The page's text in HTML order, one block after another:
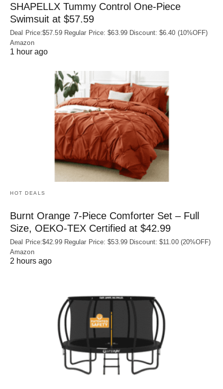
SHAPELLX Tummy Control One-Piece
Swimsuit at $57.59
Deal Price:$57.59 Regular Price: $63.99 Discount: $6.40 (10%OFF)
Amazon
1 hour ago
HOT DEALS
Burnt Orange 7-Piece Comforter Set – Full
Size, OEKO‑TEX Certified at $42.99
Deal Price:$42.99 Regular Price: $53.99 Discount: $11.00 (20%OFF)
Amazon
2 hours ago